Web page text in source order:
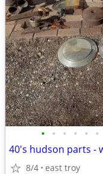
• • • • • •
40's hudson parts -
8/4 east troy